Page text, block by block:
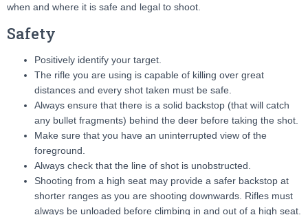
when and where it is safe and legal to shoot.
Safety
Positively identify your target.
The rifle you are using is capable of killing over great
distances and every shot taken must be safe.
Always ensure that there is a solid backstop (that will catch
any bullet fragments) behind the deer before taking the shot.
Make sure that you have an uninterrupted view of the
foreground.
Always check that the line of shot is unobstructed.
Shooting from a high seat may provide a safer backstop at
shorter ranges as you are shooting downwards. Rifles must
always be unloaded before climbing in and out of a high seat.